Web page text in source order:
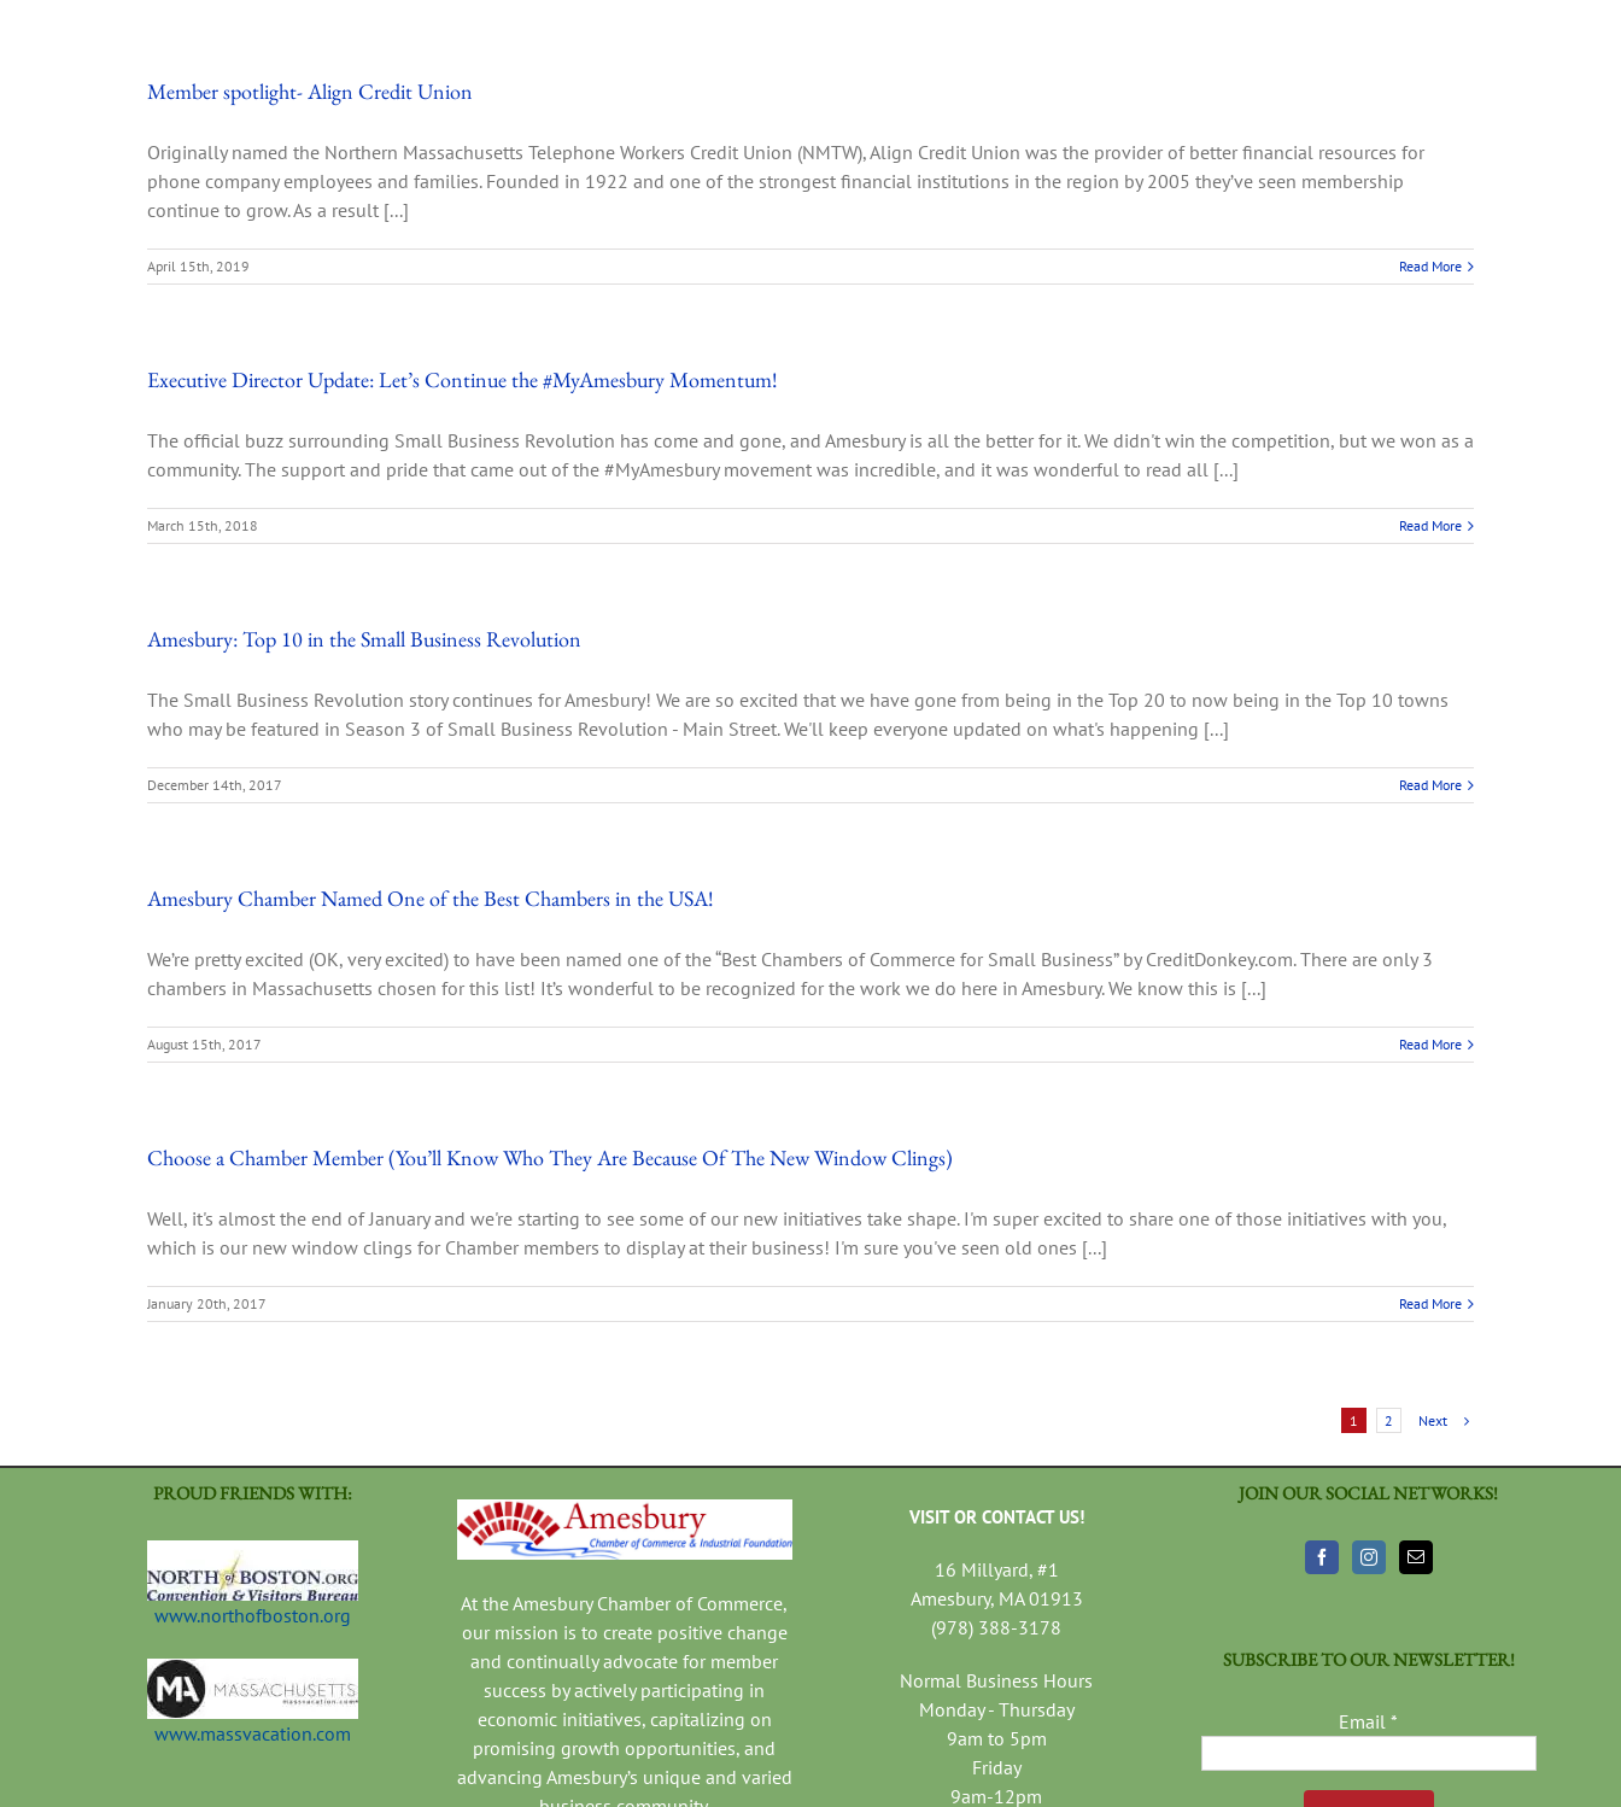
Member spotlight- Align Credit Union
Originally named the Northern Massachusetts Telephone Workers Credit Union (NMTW), Align Credit Union was the provider of better financial resources for
phone company employees and families. Founded in 1922 and one of the strongest financial institutions in the region by 2005 they’ve seen membership
continue to grow. As a result [...]
April 15th, 2019 Read More
Executive Director Update: Let’s Continue the #MyAmesbury Momentum!
The official buzz surrounding Small Business Revolution has come and gone, and Amesbury is all the better for it. We didn't win the competition, but we won as a
community. The support and pride that came out of the #MyAmesbury movement was incredible, and it was wonderful to read all [...]
March 15th, 2018 Read More
Amesbury: Top 10 in the Small Business Revolution
The Small Business Revolution story continues for Amesbury! We are so excited that we have gone from being in the Top 20 to now being in the Top 10 towns
who may be featured in Season 3 of Small Business Revolution - Main Street. We'll keep everyone updated on what's happening [...]
December 14th, 2017 Read More
Amesbury Chamber Named One of the Best Chambers in the USA!
We’re pretty excited (OK, very excited) to have been named one of the “Best Chambers of Commerce for Small Business” by CreditDonkey.com. There are only 3
chambers in Massachusetts chosen for this list! It’s wonderful to be recognized for the work we do here in Amesbury. We know this is [...]
August 15th, 2017 Read More
Choose a Chamber Member (You’ll Know Who They Are Because Of The New Window Clings)
Well, it's almost the end of January and we're starting to see some of our new initiatives take shape. I'm super excited to share one of those initiatives with you,
which is our new window clings for Chamber members to display at their business! I'm sure you've seen old ones [...]
January 20th, 2017 Read More
1 2 Next
PROUD FRIENDS WITH:
www.northofboston.org
www.massvacation.com
At the Amesbury Chamber of Commerce,
our mission is to create positive change
and continually advocate for member
success by actively participating in
economic initiatives, capitalizing on
promising growth opportunities, and
advancing Amesbury’s unique and varied
VISIT OR CONTACT US!
16 Millyard, #1
Amesbury, MA 01913
(978) 388-3178
Normal Business Hours
Monday - Thursday
9am to 5pm
Friday
9am-12pm
JOIN OUR SOCIAL NETWORKS!
SUBSCRIBE TO OUR NEWSLETTER!
Email*